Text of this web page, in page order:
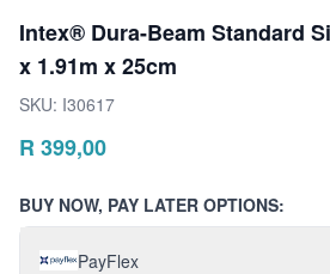
Intex® Dura-Beam Standard
x 1.91m x 25cm
SKU: I30617
R 399,00
BUY NOW, PAY LATER OPTIONS:
PayFlex